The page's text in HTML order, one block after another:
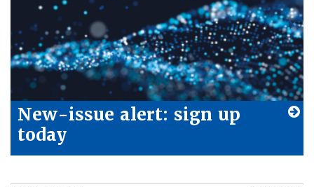
New-issue alert: sign up
today